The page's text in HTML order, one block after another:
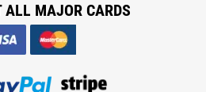
ALL MAJOR CARDS